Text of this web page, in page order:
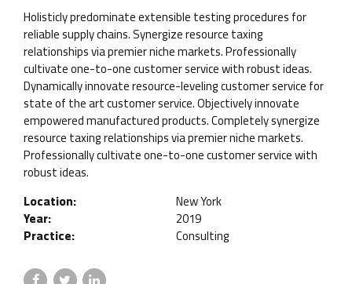
Holisticly predominate extensible testing procedures for
reliable supply chains. Synergize resource taxing
relationships via premier niche markets. Professionally
cultivate one-to-one customer service with robust ideas.
Dynamically innovate resource-leveling customer service for
state of the art customer service. Objectively innovate
empowered manufactured products. Completely synergize
resource taxing relationships via premier niche markets.
Professionally cultivate one-to-one customer service with
robust ideas.
Location:
New York
Year: 2019
Practice: Consulting